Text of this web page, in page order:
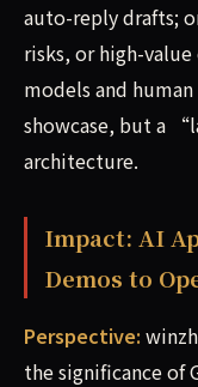
auto-reply drafts;
risks, or high-
models and
showcase, but a
architecture.
Impact: AI
Demos to
Perspective:
the significance of